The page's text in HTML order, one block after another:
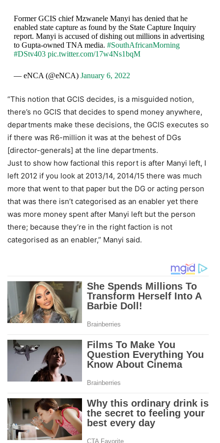
Former GCIS chief Mzwanele Manyi has denied that he
enabled state capture as found by the State Capture Inquiry
report. Manyi is accused of dishing out millions in advertising
to Gupta-owned TNA media. #SouthAfricanMorning
#DStv403 pic.twitter.com/17w4Ns1bqM
— eNCA (@eNCA) January 6, 2022
“This notion that GCIS decides, is a misguided notion,
there’s no GCIS that decides to spend money anywhere,
departments make these decisions, the GCIS executes so
if there was R6-million it was at the behest of DGs
[director-generals] at the line departments.
Just to show how factional this report is after Manyi left, I
left 2012 if you look at 2013/14, 2014/15 there was much
more that went to that paper but the DG or acting person
that was there isn’t categorised as an enabler yet there
was more money spent after Manyi left but the person
there; because they’re in the right faction is not
categorised as an enabler,” Manyi said.